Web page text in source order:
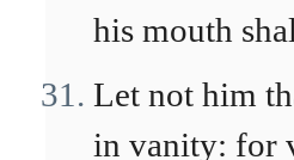
his mouth
Let not him
in vanity: for